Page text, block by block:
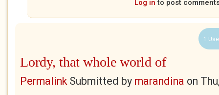
Log in to post
1
Lordy, that whole world of
PermalinkSubmitted by marandina on